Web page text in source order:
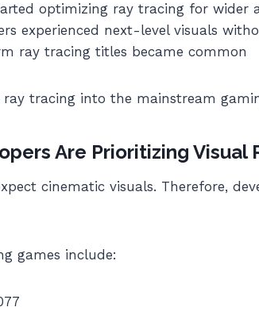
optimizing ray tracing for wider
experienced next-level visuals
ray tracing titles became common
ray tracing into the mainstream
Are Prioritizing Visual
cinematic visuals. Therefore,
games include: